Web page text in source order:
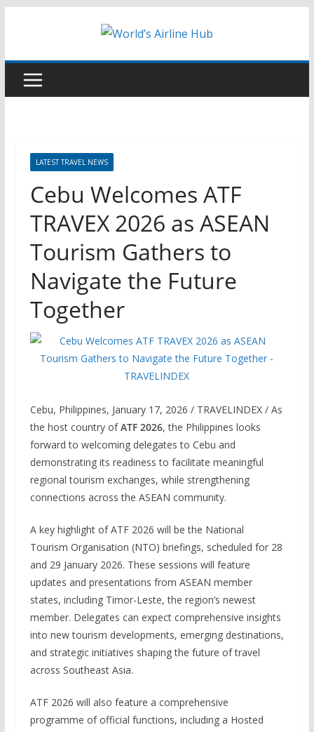
LATEST TRAVEL NEWS
Cebu Welcomes ATF
TRAVEX 2026 as ASEAN
Tourism Gathers to
Navigate the Future
Together
Cebu, Philippines, January 17, 2026 / TRAVELINDEX / As
the host country ofATF 2026, the Philippines looks
forward to welcoming delegates to Cebu and
demonstrating its readiness to facilitate meaningful
regional tourism exchanges, while strengthening
connections across the ASEAN community.
A key highlight of ATF 2026 will be the National
Tourism Organisation (NTO) briefings, scheduled for 28
and 29 January 2026. These sessions will feature
updates and presentations from ASEAN member
states, including Timor-Leste, the region’s newest
member. Delegates can expect comprehensive insights
into new tourism developments, emerging destinations,
and strategic initiatives shaping the future of travel
across Southeast Asia.
ATF 2026 will also feature a comprehensive
programme of official functions, including a Hosted